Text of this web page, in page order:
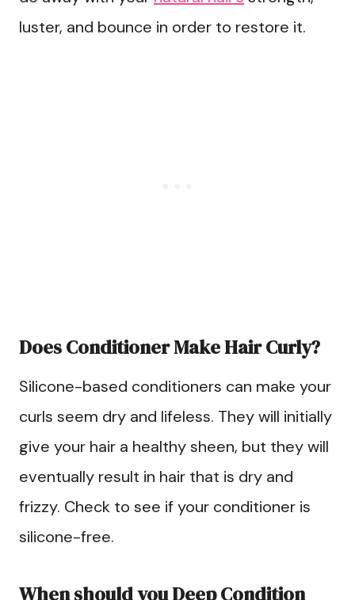
luster, and bounce in order to restore it.
Does Conditioner Make Hair Curly?
Silicone-based conditioners can make your
curls seem dry and lifeless. They will initially
give your hair a healthy sheen, but they will
eventually result in hair that is dry and
frizzy. Check to see if your conditioner is
silicone-free.
When should you Deep Condition